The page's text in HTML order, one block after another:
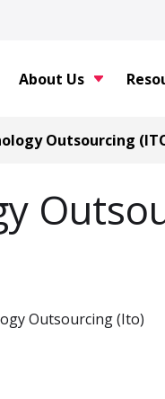
About Us
Outsourcing
Outsourcing (Ito)